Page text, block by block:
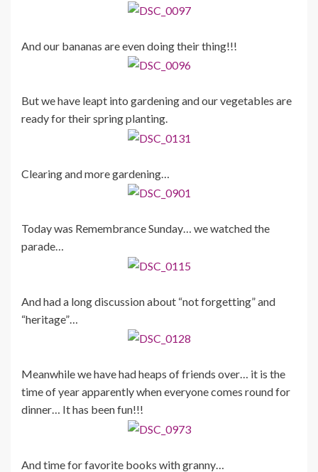
And our bananas are even doing their thing!!!
But we have leapt into gardening and our vegetables are
ready for their spring planting.
Clearing and more gardening…
Today was Remembrance Sunday… we watched the
parade…
And had a long discussion about “not forgetting” and
“heritage”…
Meanwhile we have had heaps of friends over… it is the
time of year apparently when everyone comes round for
dinner… It has been fun!!!
And time for favorite books with granny…